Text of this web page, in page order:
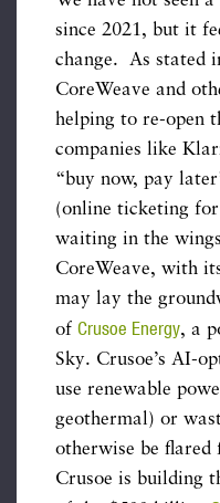
since 2021, but it
change. As stated
CoreWeave and
helping to re-open
companies like
“buy now, pay
(online ticketing
waiting in the
CoreWeave, with
may lay the
of Crusoe Energy, a
Sky. Crusoe’s AI-
use renewable
geothermal) or
otherwise be
Crusoe is building